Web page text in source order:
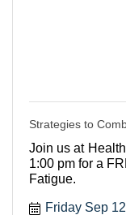
Strategies to
Join us at
1:00 pm for a
Fatigue.
Friday Sep